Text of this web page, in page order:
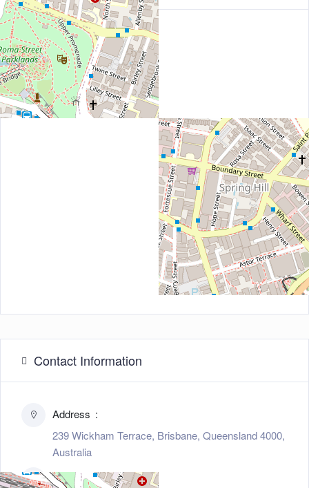
Contact Information
Address
239 Wickham Terrace, Brisbane, Queensland 4000,
Australia
Zip/Post Code